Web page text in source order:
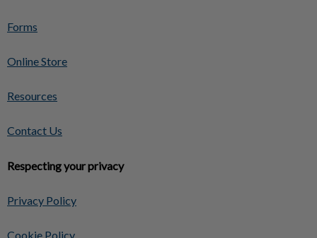
Forms
Online Store
Resources
Contact Us
Respecting your privacy
Privacy Policy
Cookie Policy